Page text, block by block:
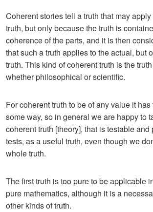
Coherent stories tell a truth that may
truth, but only because the truth is
coherence of the parts, and it is then
that such a truth applies to the actual, but
truth. This kind of coherent truth is the
whether philosophical or scientific.
For coherent truth to be of any value it
some way, so in general we are happy to
coherent truth [theory], that is testable and
tests, as a useful truth, even though we
whole truth.
The first truth is too pure to be applicable
pure mathematics, although it is a
other kinds of truth.